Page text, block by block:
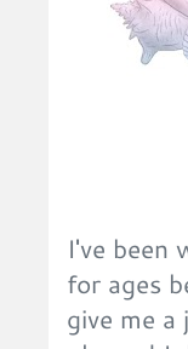
I've been
for ages
give me